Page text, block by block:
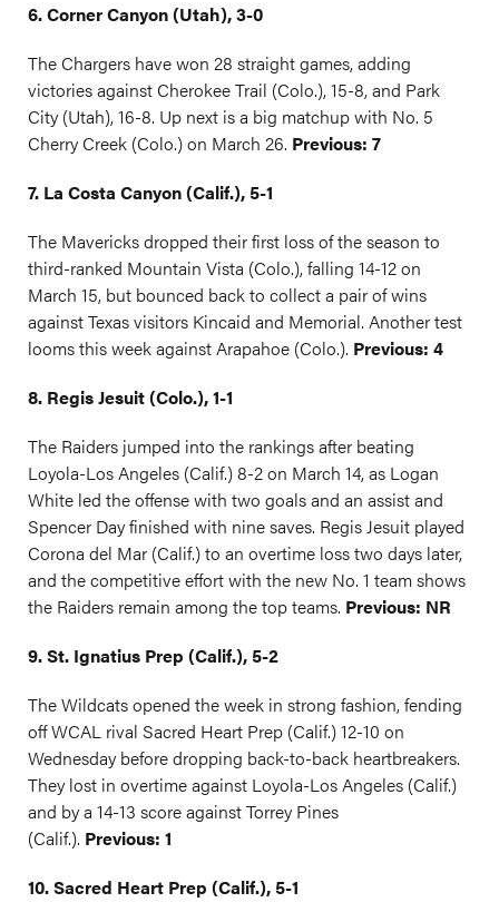
6. Corner Canyon (Utah), 3-0
The Chargers have won 28 straight games, adding
victories against Cherokee Trail (Colo.), 15-8, and Park
City (Utah), 16-8. Up next is a big matchup with No. 5
Cherry Creek (Colo.) on March 26. Previous: 7
7. La Costa Canyon (Calif.), 5-1
The Mavericks dropped their first loss of the season to
third-ranked Mountain Vista (Colo.), falling 14-12 on
March 15, but bounced back to collect a pair of wins
against Texas visitors Kincaid and Memorial. Another test
looms this week against Arapahoe (Colo.). Previous: 4
8. Regis Jesuit (Colo.), 1-1
The Raiders jumped into the rankings after beating
Loyola-Los Angeles (Calif.) 8-2 on March 14, as Logan
White led the offense with two goals and an assist and
Spencer Day finished with nine saves. Regis Jesuit played
Corona del Mar (Calif.) to an overtime loss two days later,
and the competitive effort with the new No. 1 team shows
the Raiders remain among the top teams. Previous: NR
9. St. Ignatius Prep (Calif.), 5-2
The Wildcats opened the week in strong fashion, fending
off WCAL rival Sacred Heart Prep (Calif.) 12-10 on
Wednesday before dropping back-to-back heartbreakers.
They lost in overtime against Loyola-Los Angeles (Calif.)
and by a 14-13 score against Torrey Pines
(Calif.). Previous: 1
10. Sacred Heart Prep (Calif.), 5-1